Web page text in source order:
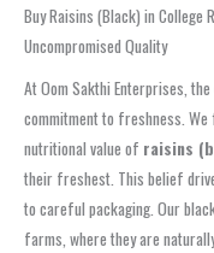
Buy Raisins (Black) in College
Uncompromised Quality
At Oom Sakthi Enterprises,
commitment to freshness.
nutritional value of raisins
their freshest. This belief
to careful packaging. Our
farms, where they are